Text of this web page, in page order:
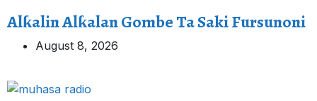
Alƙalin Alƙalan Gombe Ta Saki Fursunoni
August 8, 2026